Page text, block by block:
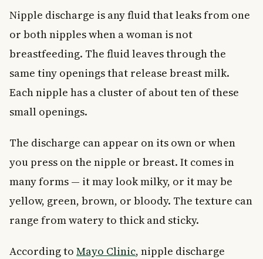
Nipple discharge is any fluid that leaks from one
or both nipples when a woman is not
breastfeeding. The fluid leaves through the
same tiny openings that release breast milk.
Each nipple has a cluster of about ten of these
small openings.
The discharge can appear on its own or when
you press on the nipple or breast. It comes in
many forms — it may look milky, or it may be
yellow, green, brown, or bloody. The texture can
range from watery to thick and sticky.
According to Mayo Clinic, nipple discharge